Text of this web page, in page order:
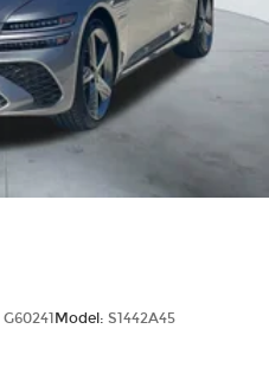
G60241 Model: S1442A45